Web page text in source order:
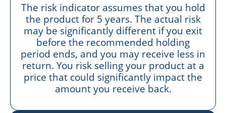
The risk indicator assumes that you hold
the product for 5 years. The actual risk
may be significantly different if you exit
before the recommended holding
period ends, and you may receive less in
return. You risk selling your product at a
price that could significantly impact the
amount you receive back.